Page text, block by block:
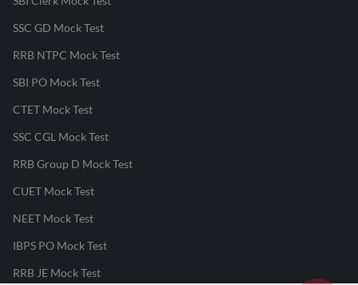
SSC GD Mock Test
RRB NTPC Mock Test
SBI PO Mock Test
CTET Mock Test
SSC CGL Mock Test
RRB Group D Mock Test
CUET Mock Test
NEET Mock Test
IBPS PO Mock Test
RRB JE Mock Test